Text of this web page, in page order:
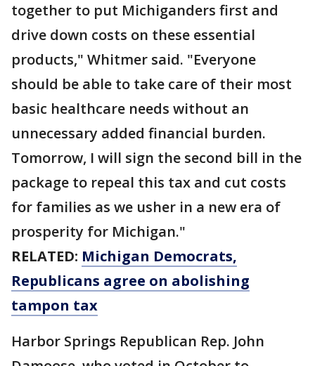
together to put Michiganders first and
drive down costs on these essential
products," Whitmer said. "Everyone
should be able to take care of their most
basic healthcare needs without an
unnecessary added financial burden.
Tomorrow, I will sign the second bill in the
package to repeal this tax and cut costs
for families as we usher in a new era of
prosperity for Michigan."
RELATED: Michigan Democrats,
Republicans agree on abolishing
tampon tax
Harbor Springs Republican Rep. John